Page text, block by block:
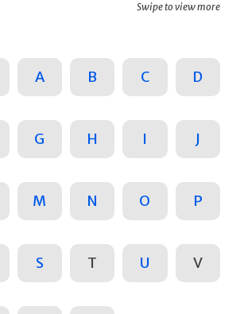
Swipe to view more
A B C D
G H I J
M N O P
S T U V